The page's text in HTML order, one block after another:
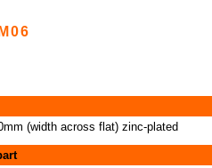
(width across flat) zinc-plated